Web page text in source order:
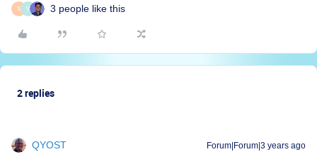
S V 3 people like this
2 replies
QYOST Forum|Forum|3 years ago